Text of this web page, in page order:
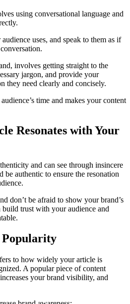
using conversational language and
uses, and speak to them as if
involves getting straight to the
jargon, and provide your
they need clearly and concisely.
time and makes your content
Resonates with Your
and can see through insincere
be authentic to ensure the resonation
don’t be afraid to show your brand’s
trust with your audience and
to how widely your article is
A popular piece of content
your brand visibility, and